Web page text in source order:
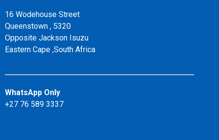
16 Wodehouse Street
Queenstown , 5320
Opposite Jackson Isuzu
Eastern Cape ,South Africa
WhatsApp Only
+27 76 589 3337